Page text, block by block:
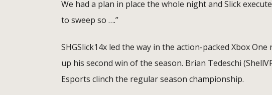
We had a plan in place the whole night and Slick
to sweep so ….”
SHGSlick14x led the way in the action-packed Xbox
up his second win of the season. Brian Tedeschi
Esports clinch the regular season championship.